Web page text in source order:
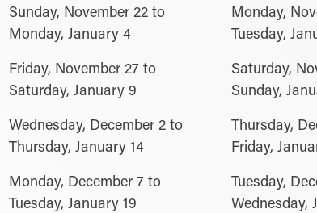
Sunday, November 22 to
Monday, January 4
Monday,
Tuesday,
Friday, November 27 to
Saturday, January 9
Saturday,
Sunday,
Wednesday, December 2 to
Thursday, January 14
Thursday,
Friday,
Monday, December 7 to
Tuesday, January 19
Tuesday,
Wednesday,